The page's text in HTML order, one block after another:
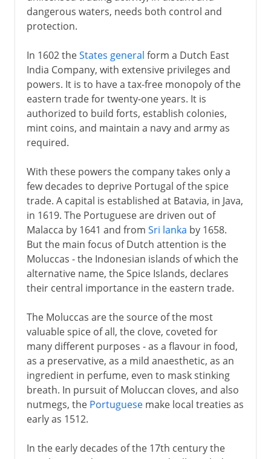
18th - 19th century
dangerous waters, needs both control and
protection.
In 1602 theStates general form a Dutch East
India Company, with extensive privileges and
powers. It is to have a tax-free monopoly of the
eastern trade for twenty-one years. It is
authorized to build forts, establish colonies,
mint coins, and maintain a navy and army as
required.
With these powers the company takes only a
few decades to deprive Portugal of the spice
trade. A capital is established at Batavia, in Java,
in 1619. The Portuguese are driven out of
Malacca by 1641 and from Sri lanka by 1658.
But the main focus of Dutch attention is the
Moluccas - the Indonesian islands of which the
alternative name, the Spice Islands, declares
their central importance in the eastern trade.
The Moluccas are the source of the most
valuable spice of all, the clove, coveted for
many different purposes - as a flavour in food,
as a preservative, as a mild anaesthetic, as an
ingredient in perfume, even to mask stinking
breath. In pursuit of Moluccan cloves, and also
nutmegs, the Portuguesemake local treaties as
early as 1512.
In the early decades of the 17th century the